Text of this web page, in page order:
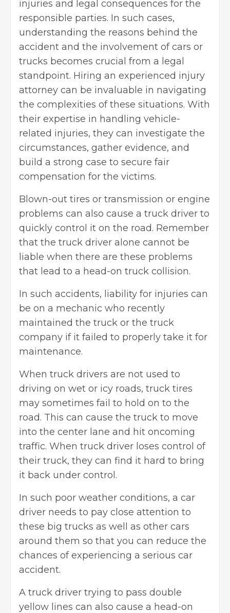
injuries and legal consequences for the
responsible parties. In such cases,
understanding the reasons behind the
accident and the involvement of cars or
trucks becomes crucial from a legal
standpoint. Hiring an experienced injury
attorney can be invaluable in navigating
the complexities of these situations. With
their expertise in handling vehicle-
related injuries, they can investigate the
circumstances, gather evidence, and
build a strong case to secure fair
compensation for the victims.
Blown-out tires or transmission or engine
problems can also cause a truck driver to
quickly control it on the road. Remember
that the truck driver alone cannot be
liable when there are these problems
that lead to a head-on truck collision.
In such accidents, liability for injuries can
be on a mechanic who recently
maintained the truck or the truck
company if it failed to properly take it for
maintenance.
When truck drivers are not used to
driving on wet or icy roads, truck tires
may sometimes fail to hold on to the
road. This can cause the truck to move
into the center lane and hit oncoming
traffic. When truck driver loses control of
their truck, they can find it hard to bring
it back under control.
In such poor weather conditions, a car
driver needs to pay close attention to
these big trucks as well as other cars
around them so that you can reduce the
chances of experiencing a serious car
accident.
A truck driver trying to pass double
yellow lines can also cause a head-on